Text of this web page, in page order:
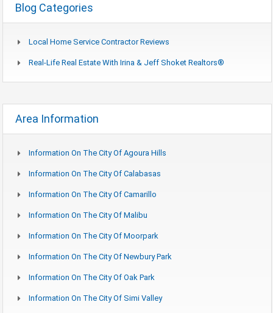
Blog Categories
Local Home Service Contractor Reviews
Real-Life Real Estate With Irina & Jeff Shoket Realtors®
Area Information
Information On The City Of Agoura Hills
Information On The City Of Calabasas
Information On The City Of Camarillo
Information On The City Of Malibu
Information On The City Of Moorpark
Information On The City Of Newbury Park
Information On The City Of Oak Park
Information On The City Of Simi Valley